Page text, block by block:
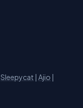
Sleepycat | Ajio |